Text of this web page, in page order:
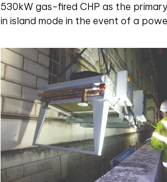
530kW gas-fired CHP as the
in island mode in the event of a